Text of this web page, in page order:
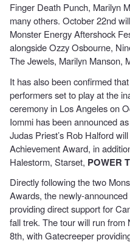
Finger Death Punch, Marilyn
many others. October 22nd
Monster Energy Aftershock
alongside Ozzy Osbourne,
The Jewels, Marilyn Manson,
It has also been confirmed that
performers set to play at the
ceremony in Los Angeles on
Iommi has been announced
Judas Priest’s Rob Halford
Achievement Award, in
Halestorm, Starset, POWER
Directly following the two
Awards, the newly-
providing direct support for
fall trek. The tour will run
8th, with Gatecreeper